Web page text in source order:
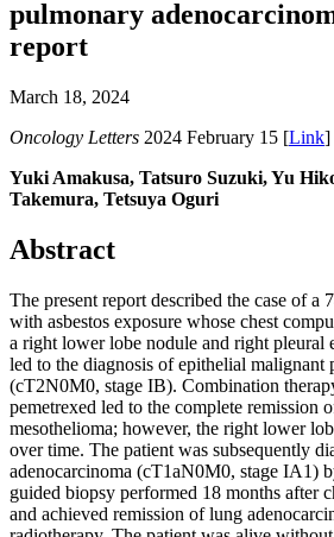
pulmonary
report
March 18, 2024
Oncology Letters 2024 February 15 [Link]
Yuki Amakusa, Tatsuro Suzuki, Yu
Takemura, Tetsuya Oguri
Abstract
The present report described the case of a
with asbestos exposure whose chest
a right lower lobe nodule and right pleural
led to the diagnosis of epithelial malignant
(cT2N0M0, stage IB). Combination
pemetrexed led to the complete remission
mesothelioma; however, the right lower
over time. The patient was subsequently
adenocarcinoma (cT1aN0M0, stage IA1)
guided biopsy performed 18 months after
and achieved remission of lung